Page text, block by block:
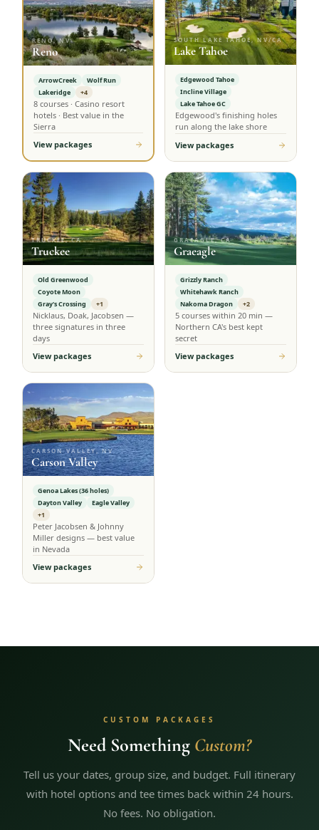
RENO, NV
Reno
ArrowCreek
Wolf Run
Lakeridge
+4
8 courses · Casino resort
hotels · Best value in the
Sierra
View packages
SOUTH LAKE TAHOE, NV/CA
Lake Tahoe
Edgewood Tahoe
Incline Village
Lake Tahoe GC
Edgewood's finishing holes
run along the lake shore
View packages
TRUCKEE, CA
Truckee
Old Greenwood
Coyote Moon
Gray's Crossing
+1
Nicklaus, Doak, Jacobsen —
three signatures in three
days
View packages
GRAEAGLE, CA
Graeagle
Grizzly Ranch
Whitehawk Ranch
Nakoma Dragon
+2
5 courses within 20 min —
Northern CA's best kept
secret
View packages
CARSON VALLEY, NV
Carson Valley
Genoa Lakes (36 holes)
Dayton Valley
Eagle Valley
+1
Peter Jacobsen & Johnny
Miller designs — best value
in Nevada
View packages
CUSTOM PACKAGES
Need Something Custom?
Tell us your dates, group size, and budget. Full itinerary
with hotel options and tee times back within 24 hours.
No fees. No obligation.